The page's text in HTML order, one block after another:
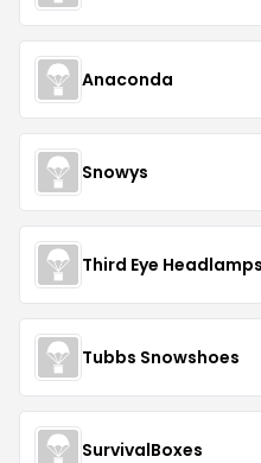
Anaconda
Snowys
Third Eye Headlamps
Tubbs Snowshoes
SurvivalBoxes